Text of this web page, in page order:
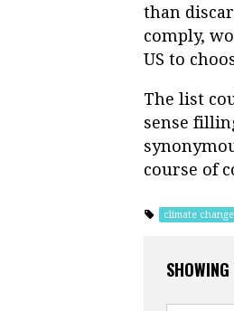
than
comply,
US to
The list
sense
course of
climate change